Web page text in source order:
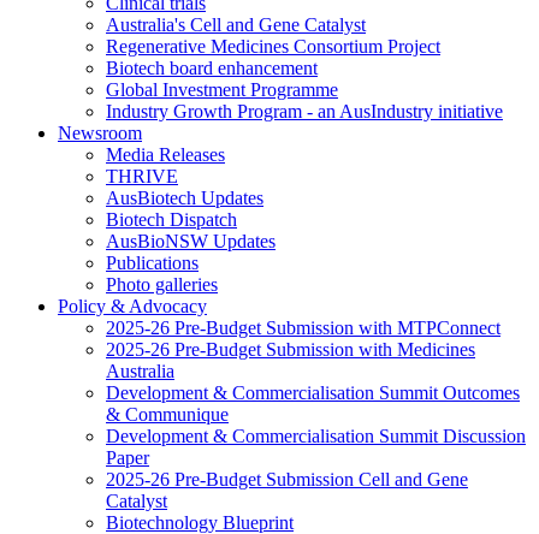
Australia's Cell and Gene Catalyst
Regenerative Medicines Consortium Project
Biotech board enhancement
Global Investment Programme
Industry Growth Program - an AusIndustry initiative
Newsroom
Media Releases
THRIVE
AusBiotech Updates
Biotech Dispatch
AusBioNSW Updates
Publications
Photo galleries
Policy & Advocacy
2025-26 Pre-Budget Submission with MTPConnect
2025-26 Pre-Budget Submission with Medicines
Australia
Development & Commercialisation Summit Outcomes
& Communique
Development & Commercialisation Summit Discussion
Paper
2025-26 Pre-Budget Submission Cell and Gene
Catalyst
Biotechnology Blueprint